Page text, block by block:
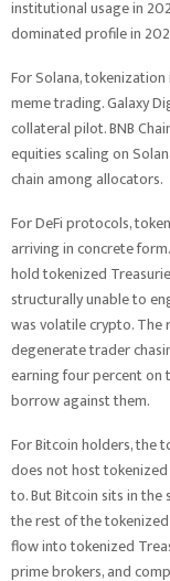
institutional usage in
dominated profile in
For Solana,
meme trading. Galaxy
collateral pilot. BNB
equities scaling on
chain among allocators.
For DeFi protocols,
arriving in concrete
hold tokenized
structurally unable to
was volatile crypto. The
degenerate trader
earning four percent
borrow against them.
For Bitcoin holders, the
does not host tokenized
to. But Bitcoin sits in
the rest of the
flow into tokenized
prime brokers, and